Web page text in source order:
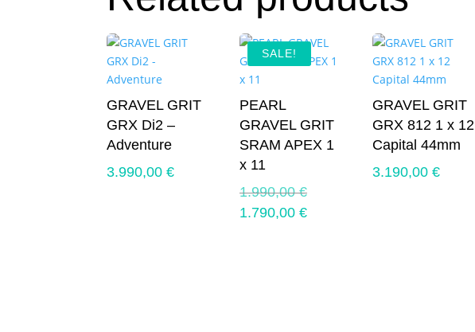
GRAVEL GRIT
GRX Di2 –
Adventure
3.990,00€
SALE!
PEARL
GRAVEL GRIT
SRAM APEX 1
x 11
1.990,00€Original
price
1.790,00€Current
GRAVEL GRIT
GRX 812 1 x 12
Capital 44mm
3.190,00 €